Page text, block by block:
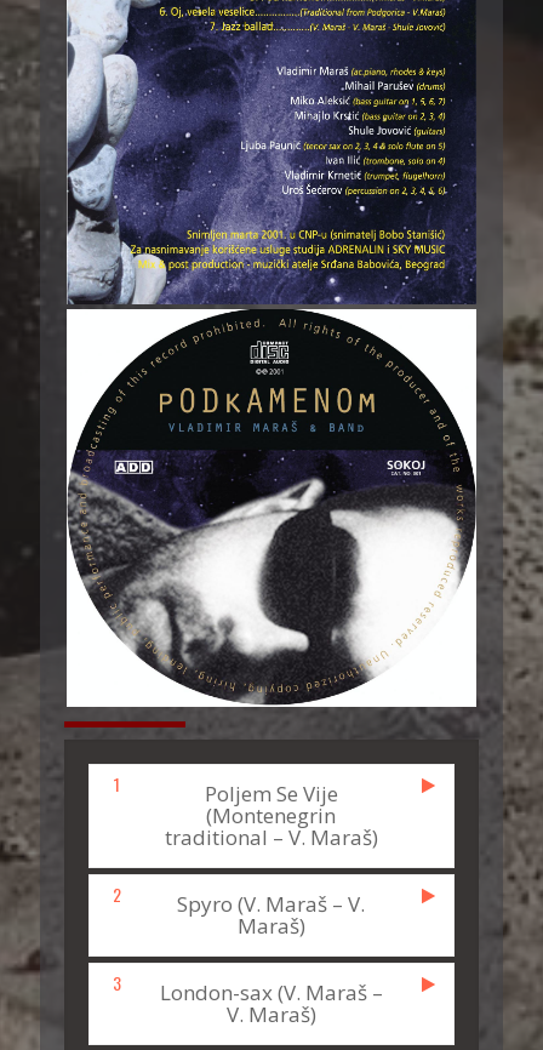
1 Poljem Se Vije
(Montenegrin
traditional – V. Maraš)
2 Spyro (V. Maraš – V.
Maraš)
3 London-sax (V. Maraš –
V. Maraš)